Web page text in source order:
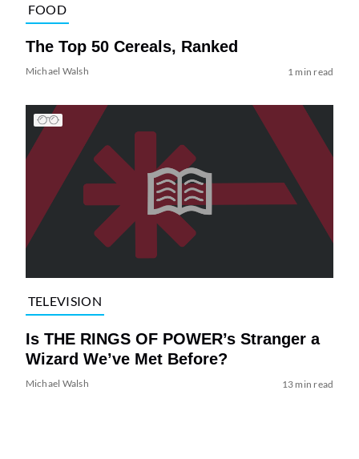
FOOD
The Top 50 Cereals, Ranked
Michael Walsh 1 min read
TELEVISION
Is THE RINGS OF POWER’s Stranger a
Wizard We’ve Met Before?
Michael Walsh 13 min read